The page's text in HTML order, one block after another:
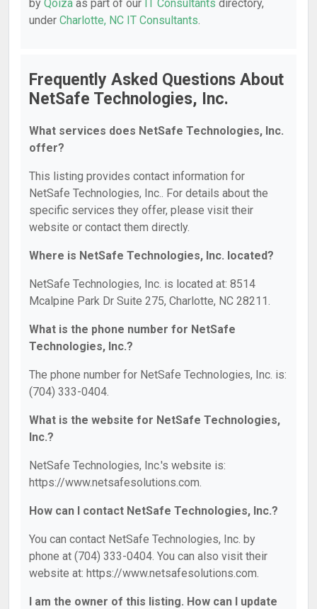
by Qoiza as part of our IT Consultants directory,
under Charlotte, NC IT Consultants.
Frequently Asked Questions About
NetSafe Technologies, Inc.
What services does NetSafe Technologies, Inc.
offer?
This listing provides contact information for
NetSafe Technologies, Inc.. For details about the
specific services they offer, please visit their
website or contact them directly.
Where is NetSafe Technologies, Inc. located?
NetSafe Technologies, Inc. is located at: 8514
Mcalpine Park Dr Suite 275, Charlotte, NC 28211.
What is the phone number for NetSafe
Technologies, Inc.?
The phone number for NetSafe Technologies, Inc. is:
(704) 333-0404.
What is the website for NetSafe Technologies,
Inc.?
NetSafe Technologies, Inc.'s website is:
https://www.netsafesolutions.com.
How can I contact NetSafe Technologies, Inc.?
You can contact NetSafe Technologies, Inc. by
phone at (704) 333-0404. You can also visit their
website at: https://www.netsafesolutions.com.
I am the owner of this listing. How can I update